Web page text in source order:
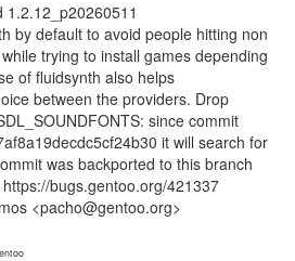
1.2.12_p20260511
by default to avoid people hitting non
trying to install games depending
of fluidsynth also helps
between the providers. Drop
since commit
it will search for
was backported to this branch
bugs.gentoo.org/421337
<pacho@gentoo.org>